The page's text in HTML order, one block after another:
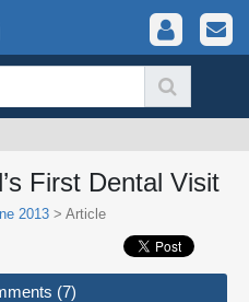
First Dental Visit
2013 > Article
(7)